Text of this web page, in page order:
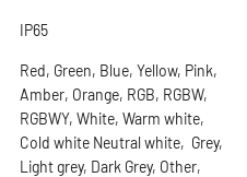
IP65
Red, Green, Blue, Yellow, Pink,
Amber, Orange, RGB, RGBW,
RGBWY, White, Warm white,
Cold white Neutral white, Grey,
Light grey, Dark Grey, Other,